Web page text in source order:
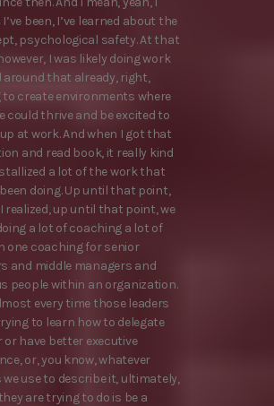
been, I’ve learned about the
psychological safety. At that
I was likely doing work
around that already, right,
create environments where
could thrive and be excited to
at work. And when I got that
and read book, it really kind
a lot of the work that
been doing. Up until that point,
realized, up until that point, we
a lot of coaching a lot of
one coaching for senior
and middle managers and
people within an organization.
every time those leaders
to learn how to delegate
or have better executive
or, you know, whatever
we use to describe it, ultimately,
are trying to do is be a